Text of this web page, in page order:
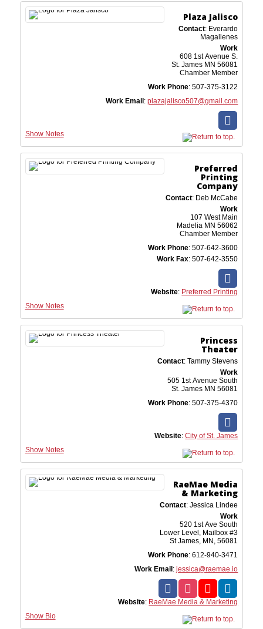
Plaza Jalisco
Contact: Everardo
Magallenes
Work
608 1st Avenue S.
St. James MN 56081
Chamber Member
Work Phone: 507-375-3122
Work Email : plazajalisco507@gmail.com
Show Notes
Preferred
Printing
Company
Contact: Deb McCabe
Work
107 West Main
Madelia MN 56062
Chamber Member
Work Phone: 507-642-3600
Work Fax: 507-642-3550
Website: Preferred Printing
Show Notes
Princess
Theater
Contact: Tammy Stevens
Work
505 1st Avenue South
St. James MN 56081
Work Phone: 507-375-4370
Website: City of St. James
Show Notes
RaeMae Media
& Marketing
Contact: Jessica Lindee
Work
520 1st Ave South
Lower Level, Mailbox #3
St James, MN, 56081
Work Phone: 612-940-3471
Work Email : jessica@raemae.io
Website: RaeMae Media & Marketing
Show Bio